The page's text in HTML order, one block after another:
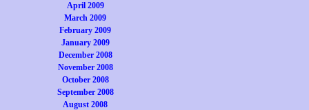
April 2009
March 2009
February 2009
January 2009
December 2008
November 2008
October 2008
September 2008
August 2008